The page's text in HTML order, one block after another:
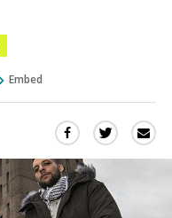
Embed
Share
on
Facebook
(Opens
Share
(Opens